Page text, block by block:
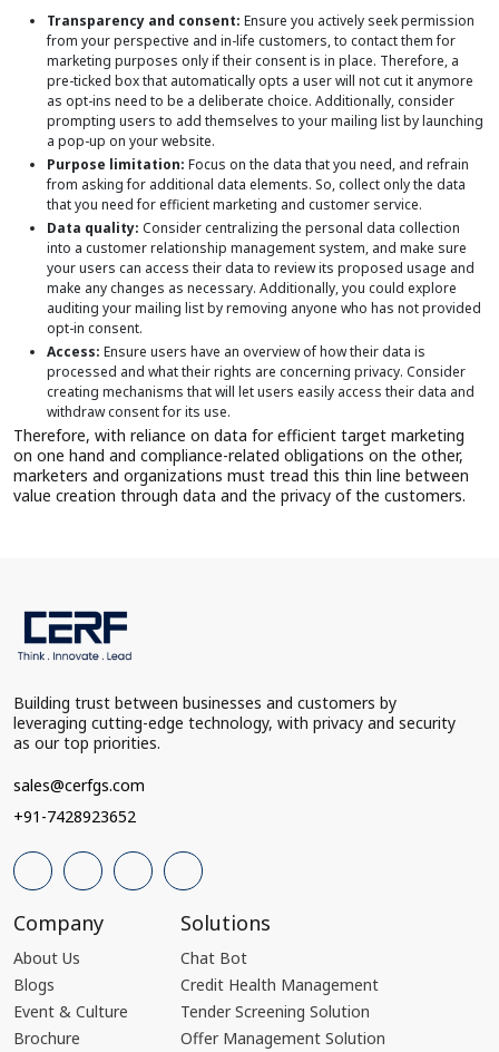
Transparency and consent: Ensure you actively seek permission
from your perspective and in-life customers, to contact them for
marketing purposes only if their consent is in place. Therefore, a
pre-ticked box that automatically opts a user will not cut it anymore
as opt-ins need to be a deliberate choice. Additionally, consider
prompting users to add themselves to your mailing list by launching
a pop-up on your website.
Purpose limitation: Focus on the data that you need, and refrain
from asking for additional data elements. So, collect only the data
that you need for efficient marketing and customer service.
Data quality: Consider centralizing the personal data collection
into a customer relationship management system, and make sure
your users can access their data to review its proposed usage and
make any changes as necessary. Additionally, you could explore
auditing your mailing list by removing anyone who has not provided
opt-in consent.
Access: Ensure users have an overview of how their data is
processed and what their rights are concerning privacy. Consider
creating mechanisms that will let users easily access their data and
withdraw consent for its use.
Therefore, with reliance on data for efficient target marketing
on one hand and compliance-related obligations on the other,
marketers and organizations must tread this thin line between
value creation through data and the privacy of the customers.
Building trust between businesses and customers by
leveraging cutting-edge technology, with privacy and security
as our top priorities.
sales@cerfgs.com
+91-7428923652
Company
About Us
Blogs
Event & Culture
Brochure
Solutions
Chat Bot
Credit Health Management
Tender Screening Solution
Offer Management Solution